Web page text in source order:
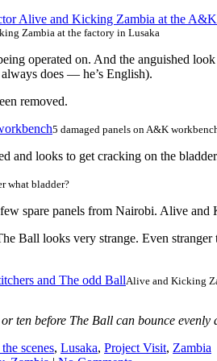
Zambia at the factory in Lusaka
operated on. And the anguished
does — he’s English).
removed.
5 damaged panels on A&K
and looks to get cracking on the
what bladder?
few spare panels from Nairobi. Alive
Ball looks very strange. Even
Alive and Kicking
ten before The Ball can bounce evenly
scenes, Lusaka, Project Visit, Zambia